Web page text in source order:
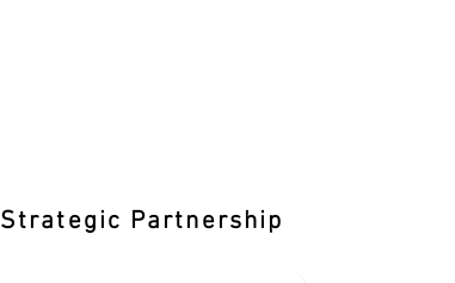
Strategic Partnership